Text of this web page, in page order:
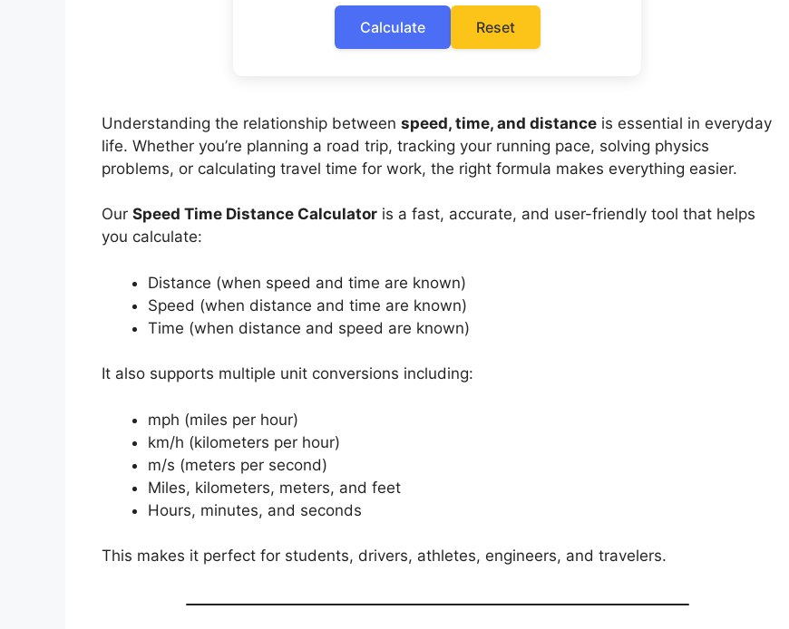
Calculate Reset
Understanding the relationship between speed, time, and distance is essential in everyday
life. Whether you’re planning a road trip, tracking your running pace, solving physics
problems, or calculating travel time for work, the right formula makes everything easier.
Our Speed Time Distance Calculator is a fast, accurate, and user-friendly tool that helps
you calculate:
Distance (when speed and time are known)
Speed (when distance and time are known)
Time (when distance and speed are known)
It also supports multiple unit conversions including:
mph (miles per hour)
km/h (kilometers per hour)
m/s (meters per second)
Miles, kilometers, meters, and feet
Hours, minutes, and seconds
This makes it perfect for students, drivers, athletes, engineers, and travelers.